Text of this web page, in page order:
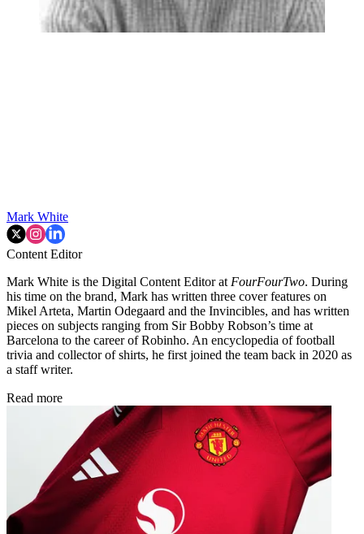
Mark White
Content Editor
Mark White is the Digital Content Editor at FourFourTwo. During
his time on the brand, Mark has written three cover features on
Mikel Arteta, Martin Odegaard and the Invincibles, and has written
pieces on subjects ranging from Sir Bobby Robson’s time at
Barcelona to the career of Robinho. An encyclopedia of football
trivia and collector of shirts, he first joined the team back in 2020 as
a staff writer.
Read more